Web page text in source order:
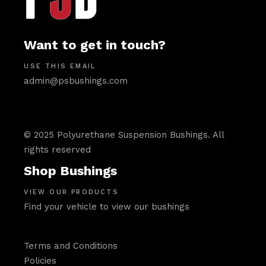
Want to get in touch?
USE THIS EMAIL
admin@psbushings.com
© 2025 Polyurethane Suspension Bushings. All
rights reserved
Shop Bushings
VIEW OUR PRODUCTS
Find your vehicle to view our bushings
Terms and Conditions
Policies